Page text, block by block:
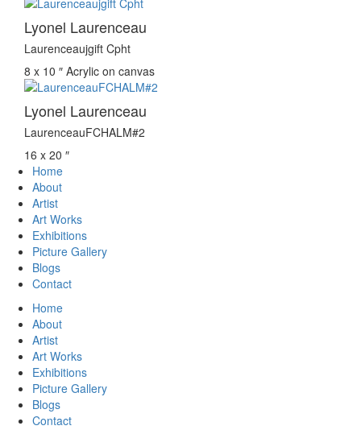
Lyonel Laurenceau
Laurenceaujgift Cpht
8 x 10 ″ Acrylic on canvas
Lyonel Laurenceau
LaurenceauFCHALM#2
16 x 20 ″
Home
About
Artist
Art Works
Exhibitions
Picture Gallery
Blogs
Contact
Home
About
Artist
Art Works
Exhibitions
Picture Gallery
Blogs
Contact